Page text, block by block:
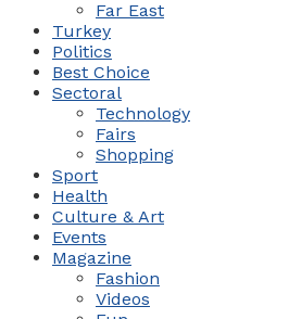
Far East
Turkey
Politics
Best Choice
Sectoral
Technology
Fairs
Shopping
Sport
Health
Culture & Art
Events
Magazine
Fashion
Videos